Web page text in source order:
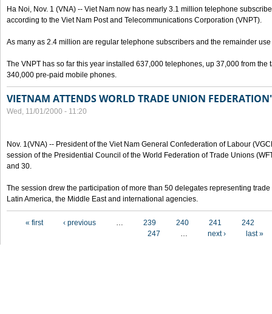
Ha Noi, Nov. 1 (VNA) -- Viet Nam now has nearly 3.1 million telephone
according to the Viet Nam Post and Telecommunications Corporation (VNPT).
As many as 2.4 million are regular telephone subscribers and the remainder
The VNPT has so far this year installed 637,000 telephones, up 37,000 from the
340,000 pre-paid mobile phones.
VIETNAM ATTENDS WORLD TRADE UNION
Wed, 11/01/2000 - 11:20
Nov. 1(VNA) -- President of the Viet Nam General Confederation of Labour
session of the Presidential Council of the World Federation of Trade Unions
and 30.
The session drew the participation of more than 50 delegates representing
Latin America, the Middle East and international agencies.
« first ‹ previous … 239 240 241
242
247
… next › last »